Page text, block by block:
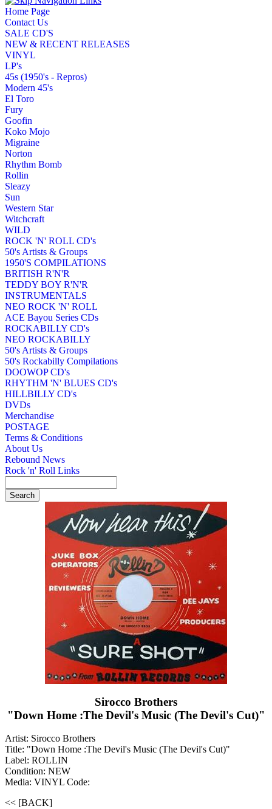
Home Page
Contact Us
SALE CD'S
NEW & RECENT RELEASES
VINYL
LP's
45s (1950's - Repros)
Modern 45's
El Toro
Fury
Goofin
Koko Mojo
Migraine
Norton
Rhythm Bomb
Rollin
Sleazy
Sun
Western Star
Witchcraft
WILD
ROCK 'N' ROLL CD's
50's Artists & Groups
1950'S COMPILATIONS
BRITISH R'N'R
TEDDY BOY R'N'R
INSTRUMENTALS
NEO ROCK 'N' ROLL
ACE Bayou Series CDs
ROCKABILLY CD's
NEO ROCKABILLY
50's Artists & Groups
50's Rockabilly Compilations
DOOWOP CD's
RHYTHM 'N' BLUES CD's
HILLBILLY CD's
DVDs
Merchandise
POSTAGE
Terms & Conditions
About Us
Rebound News
Rock 'n' Roll Links
Sirocco Brothers
"Down Home :The Devil's Music (The Devil's Cut)"
Artist: Sirocco Brothers
Title: "Down Home :The Devil's Music (The Devil's Cut)"
Label: ROLLIN
Condition: NEW
Media: VINYL Code:
<< [BACK]